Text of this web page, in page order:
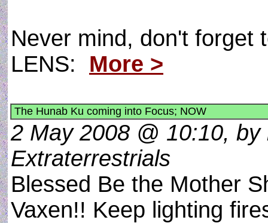
Never mind, don't forget
LENS: More >
The Hunab Ku coming into Focus; NOW
2 May 2008 @ 10:10, by
Extraterrestrials
Blessed Be the Mother
Vaxen!! Keep lighting